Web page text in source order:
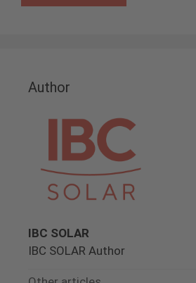
Author
IBC SOLAR
IBC SOLAR Author